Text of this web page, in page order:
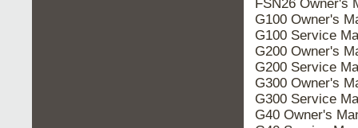
FSN26 Owner's
G100 Owner's
G100 Service
G200 Owner's
G200 Service
G300 Owner's
G300 Service
G40 Owner's